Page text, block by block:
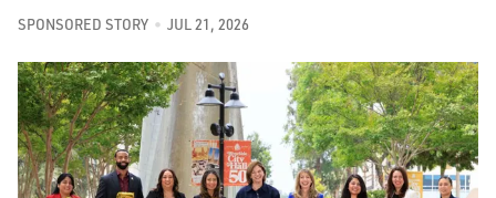
SPONSORED STORY JUL 21, 2026